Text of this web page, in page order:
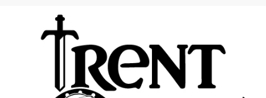
Home
Recently Added